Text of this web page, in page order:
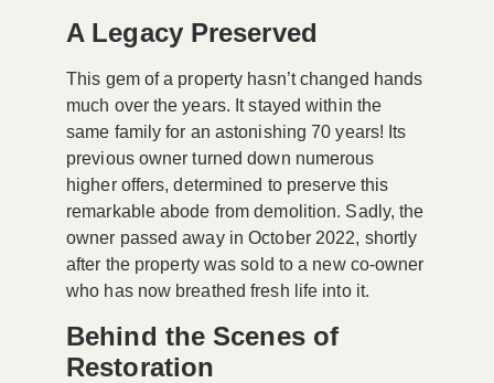
A Legacy Preserved
This gem of a property hasn’t changed hands
much over the years. It stayed within the
same family for an astonishing 70 years! Its
previous owner turned down numerous
higher offers, determined to preserve this
remarkable abode from demolition. Sadly, the
owner passed away in October 2022, shortly
after the property was sold to a new co-owner
who has now breathed fresh life into it.
Behind the Scenes of
Restoration